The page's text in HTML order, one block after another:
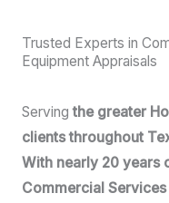
Trusted Experts in
Equipment Appraisals
Serving the greater
clients throughout
With nearly 20 years
Commercial Services